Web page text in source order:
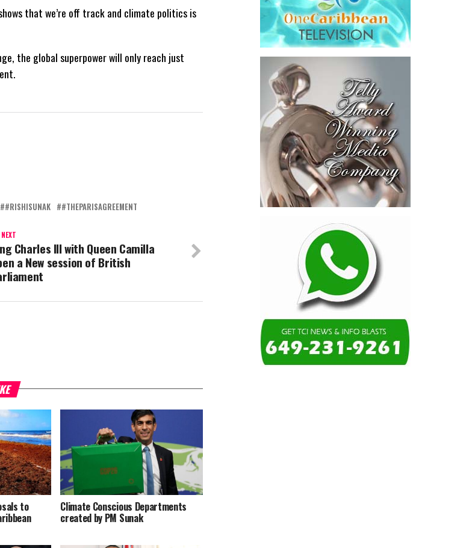
that we’re off track and climate politics is
the global superpower will only reach just
#RISHISUNAK #THEPARISAGREEMENT
Charles III with Queen Camilla
a New session of British
to Climate Conscious Departments
created by PM Sunak